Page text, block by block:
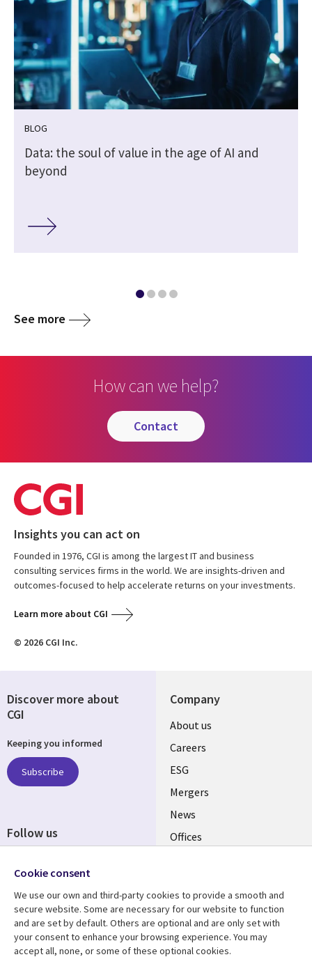
BLOG
Data: the soul of value in the age of AI and
beyond
See more
How can we help?
contact
Insights you can act on
Founded in 1976, CGI is among the largest IT and business
consulting services firms in the world. We are insights-driven and
outcomes-focused to help accelerate returns on your investments.
Learn more about CGI
© 2026 CGI Inc.
Company
Useful
links
UK
About us
Careers
ESG
Mergers
News
Offices
Resource centre
Library
Articles
Support
Legal
Accessibility
Discover more about
CGI
Keeping you informed
Subscribe
Follow us
Media
UK
Cookie consent
We use our own and third-party cookies to provide a smooth and
secure website. Some are necessary for our website to function
and are set by default. Others are optional and are only set with
your consent to enhance your browsing experience. You may
accept all, none, or some of these optional cookies.